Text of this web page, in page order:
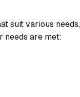
suit various
needs are met: